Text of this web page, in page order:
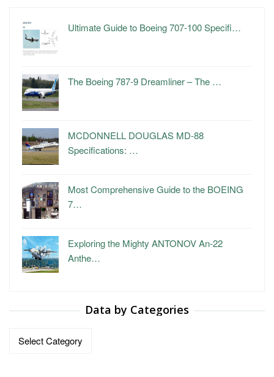
Ultimate Guide to Boeing 707-100 Specifi…
The Boeing 787-9 Dreamliner – The …
MCDONNELL DOUGLAS MD-88
Specifications: …
Most Comprehensive Guide to the BOEING
7…
Exploring the Mighty ANTONOV An-22
Anthe…
Data by Categories
Data